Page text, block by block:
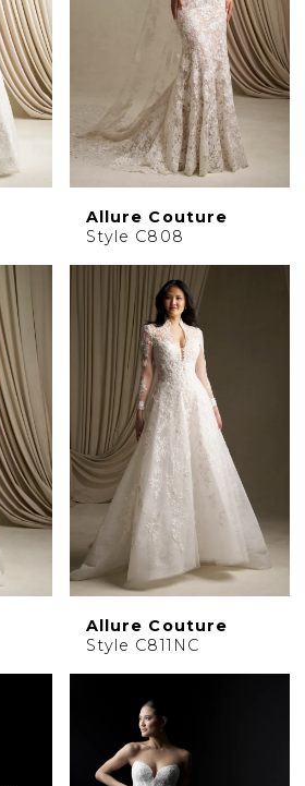
Allure Couture
Style C808
Allure Couture
Style C811NC